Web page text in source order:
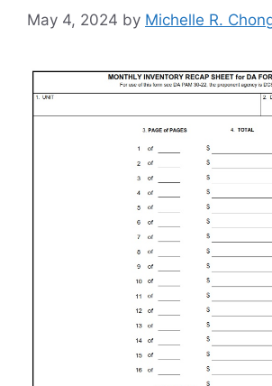
May 4, 2024 by Michelle R.